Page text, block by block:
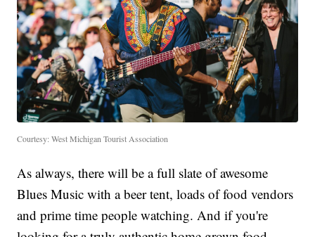
Courtesy: West Michigan Tourist Association
As always, there will be a full slate of awesome
Blues Music with a beer tent, loads of food vendors
and prime time people watching. And if you're